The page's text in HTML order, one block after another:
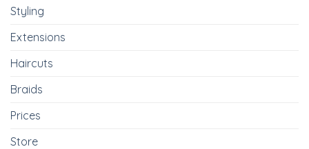
Styling
Extensions
Haircuts
Braids
Prices
Store